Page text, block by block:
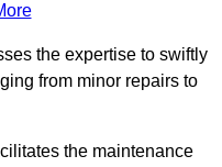
the expertise to swiftly
from minor repairs to
the maintenance